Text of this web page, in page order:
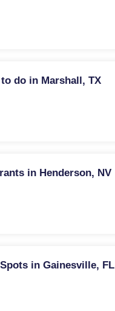
do in Marshall, TX
in Henderson, NV
in Gainesville, FL